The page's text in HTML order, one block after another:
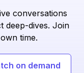
conversations
deep-dives. Join
time.
on demand